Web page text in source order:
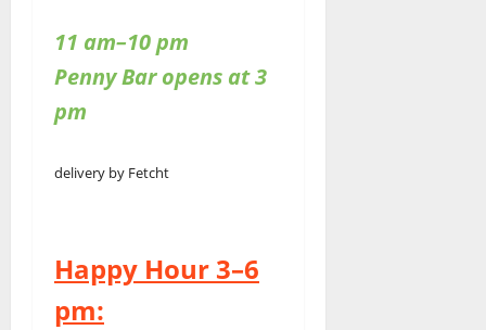
11 am–10 pm
Penny Bar opens at 3
pm
delivery by Fetcht
Happy Hour 3–6
pm: